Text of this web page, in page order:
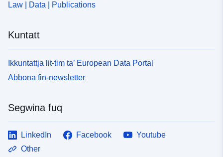
Law | Data | Publications
Kuntatt
Ikkuntattja lit-tim ta’ European Data Portal
Abbona fin-newsletter
Segwina fuq
LinkedIn Facebook
Youtube
Other